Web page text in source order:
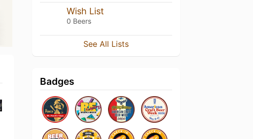
Wish List
0 Beers
See All Lists
Badges